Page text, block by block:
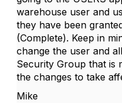
warehouse user and
they have been
(Complete). Keep in
change the user and
Security Group that is
the changes to take
Mike